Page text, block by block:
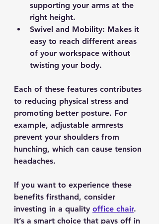
supporting your arms at the
right height.
Swivel and Mobility: Makes it
easy to reach different areas
of your workspace without
twisting your body.
Each of these features contributes
to reducing physical stress and
promoting better posture. For
example, adjustable armrests
prevent your shoulders from
hunching, which can cause tension
headaches.
If you want to experience these
benefits firsthand, consider
investing in a quality office chair.
It’s a smart choice that pays off in